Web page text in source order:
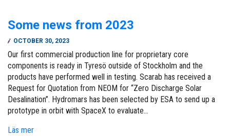
Some news from 2023
OCTOBER 30, 2023
Our first commercial production line for proprietary core
components is ready in Tyresö outside of Stockholm and the
products have performed well in testing. Scarab has received a
Request for Quotation from NEOM for “Zero Discharge Solar
Desalination”. Hydromars has been selected by ESA to send up a
prototype in orbit with SpaceX to evaluate…
Läs mer